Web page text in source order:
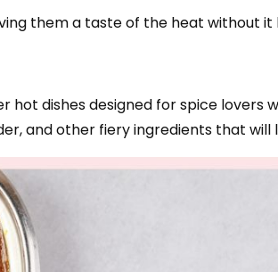
them a taste of the heat without
hot dishes designed for spice lovers
and other fiery ingredients that will